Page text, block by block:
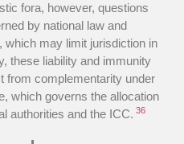
fora, however, questions
by national law and
which may limit jurisdiction in
these liability and immunity
from complementarity under
which governs the allocation
authorities and the ICC. 36